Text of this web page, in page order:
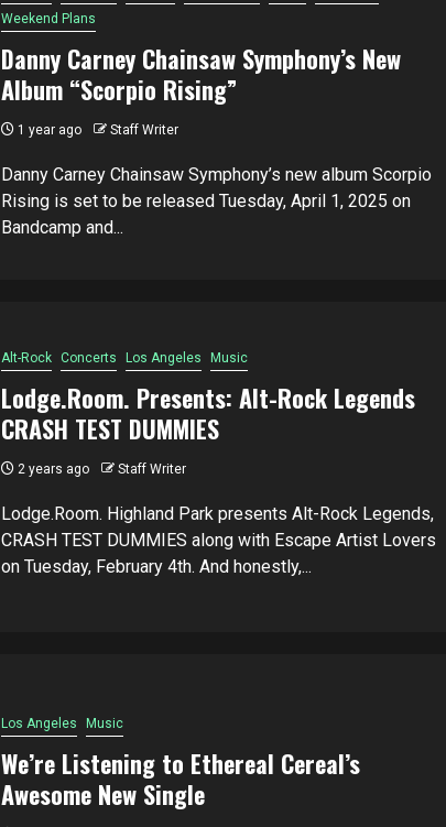
Weekend Plans
Danny Carney Chainsaw Symphony’s New
Album “Scorpio Rising”
1 year ago Staff Writer
Danny Carney Chainsaw Symphony’s new album Scorpio
Rising is set to be released Tuesday, April 1, 2025 on
Bandcamp and...
Alt-Rock Concerts Los Angeles Music
Lodge.Room. Presents: Alt-Rock Legends
CRASH TEST DUMMIES
2 years ago Staff Writer
Lodge.Room. Highland Park presents Alt-Rock Legends,
CRASH TEST DUMMIES along with Escape Artist Lovers
on Tuesday, February 4th. And honestly,...
Los Angeles Music
We’re Listening to Ethereal Cereal’s
Awesome New Single